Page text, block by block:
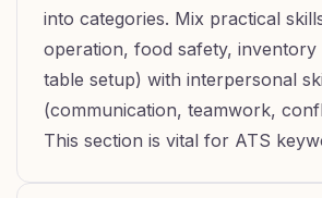
into categories. Mix practical
operation, food safety, inventory
table setup) with interpersonal
(communication, teamwork,
This section is vital for ATS